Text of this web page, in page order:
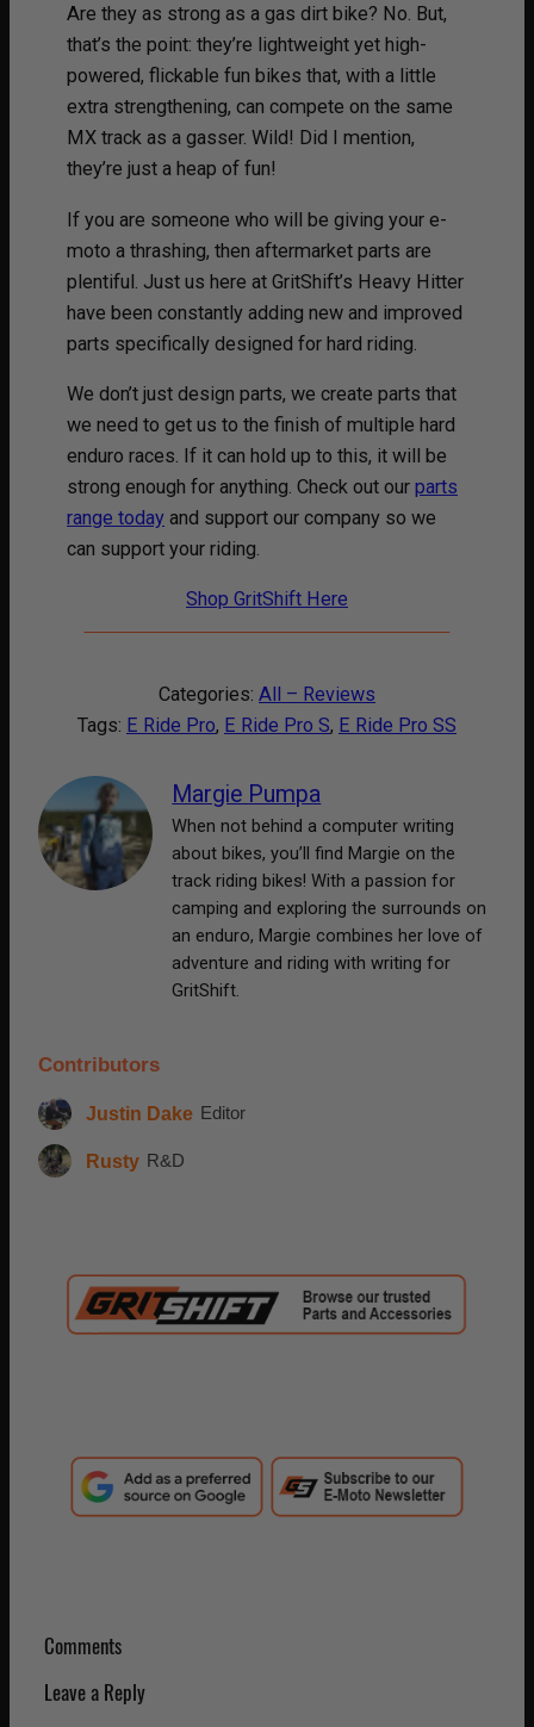
Are they as strong as a gas dirt bike? No. But,
that’s the point: they’re lightweight yet high-
powered, flickable fun bikes that, with a little
extra strengthening, can compete on the same
MX track as a gasser. Wild! Did I mention,
they’re just a heap of fun!
If you are someone who will be giving your e-
moto a thrashing, then aftermarket parts are
plentiful. Just us here at GritShift’s Heavy Hitter
have been constantly adding new and improved
parts specifically designed for hard riding.
We don’t just design parts, we create parts that
we need to get us to the finish of multiple hard
enduro races. If it can hold up to this, it will be
strong enough for anything. Check out our parts
range today and support our company so we
can support your riding.
Shop GritShift Here
Categories: All – Reviews
Tags: E Ride Pro, E Ride Pro S, E Ride Pro SS
Margie Pumpa
When not behind a computer writing
about bikes, you’ll find Margie on the
track riding bikes! With a passion for
camping and exploring the surrounds on
an enduro, Margie combines her love of
adventure and riding with writing for
GritShift.
Contributors
Justin Dake Editor
Rusty R&D
Comments
Leave a Reply